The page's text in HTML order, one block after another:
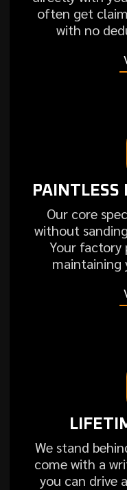
often get
with no
PAINTLESS
Our core
without
Your
maintaining
We stand
come with a
you can drive